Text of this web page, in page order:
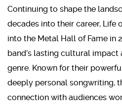
Continuing to shape the
decades into their career, Life
into the Metal Hall of Fame in
band’s lasting cultural
genre. Known for their
deeply personal songwriting,
connection with audiences